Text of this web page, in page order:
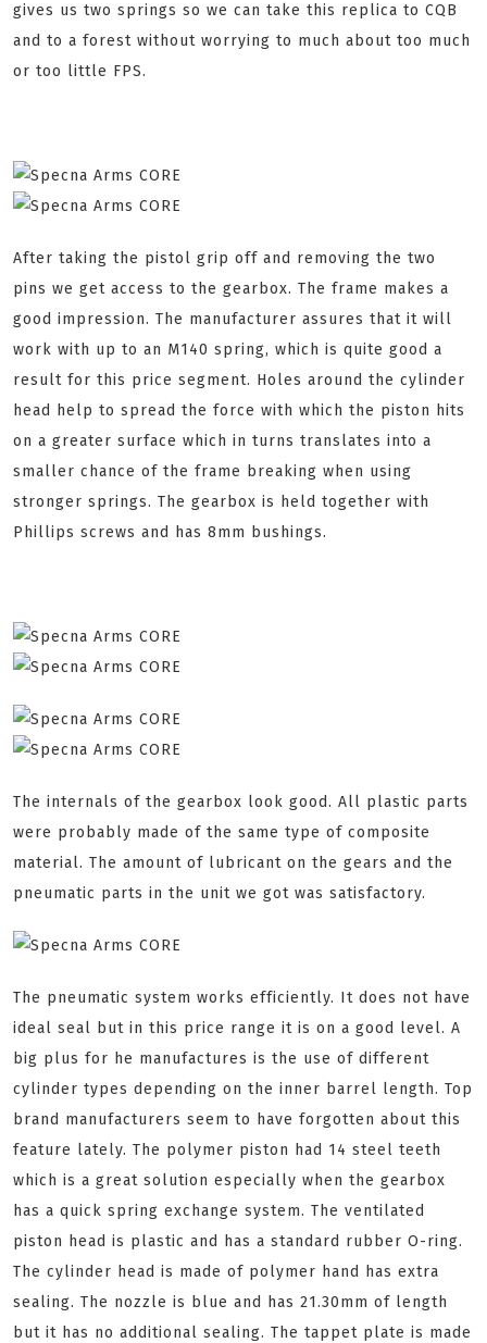
gives us two springs so we can take this replica to CQB
and to a forest without worrying to much about too much
or too little FPS.
After taking the pistol grip off and removing the two
pins we get access to the gearbox. The frame makes a
good impression. The manufacturer assures that it will
work with up to an M140 spring, which is quite good a
result for this price segment. Holes around the cylinder
head help to spread the force with which the piston hits
on a greater surface which in turns translates into a
smaller chance of the frame breaking when using
stronger springs. The gearbox is held together with
Phillips screws and has 8mm bushings.
The internals of the gearbox look good. All plastic parts
were probably made of the same type of composite
material. The amount of lubricant on the gears and the
pneumatic parts in the unit we got was satisfactory.
The pneumatic system works efficiently. It does not have
ideal seal but in this price range it is on a good level. A
big plus for he manufactures is the use of different
cylinder types depending on the inner barrel length. Top
brand manufacturers seem to have forgotten about this
feature lately. The polymer piston had 14 steel teeth
which is a great solution especially when the gearbox
has a quick spring exchange system. The ventilated
piston head is plastic and has a standard rubber O-ring.
The cylinder head is made of polymer hand has extra
sealing. The nozzle is blue and has 21.30mm of length
but it has no additional sealing. The tappet plate is made